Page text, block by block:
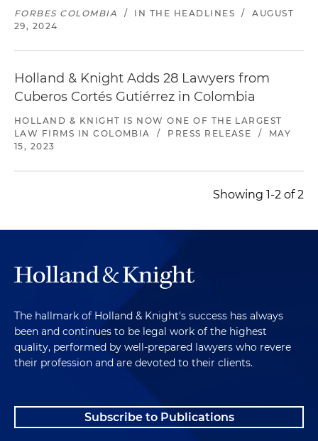
FORBES COLOMBIA / IN THE HEADLINES /
AUGUST
29, 2024
Holland & Knight Adds 28 Lawyers from
Cuberos Cortés Gutiérrez in Colombia
HOLLAND & KNIGHT IS NOW ONE OF THE LARGEST
LAW FIRMS IN COLOMBIA
/ PRESS RELEASE /
MAY
15, 2023
Showing 1-2 of 2
The hallmark of Holland & Knight's success has always
been and continues to be legal work of the highest
quality, performed by well-prepared lawyers who revere
their profession and are devoted to their clients.
Subscribe to Publications